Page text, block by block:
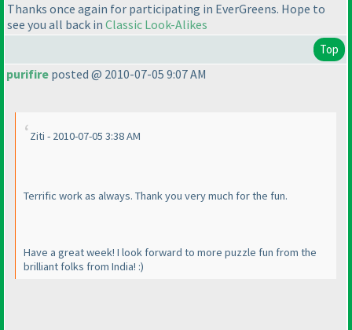
Thanks once again for participating in EverGreens. Hope to
see you all back in Classic Look-Alikes
Top
purifire posted @ 2010-07-05 9:07 AM
Ziti - 2010-07-05 3:38 AM
Terrific work as always. Thank you very much for the fun.
Have a great week! I look forward to more puzzle fun from the
brilliant folks from India! :)